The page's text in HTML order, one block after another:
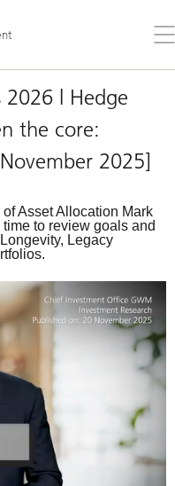
the
2026 | Hedge
the core:
2025]
Asset Allocation Mark
to review goals and
Legacy